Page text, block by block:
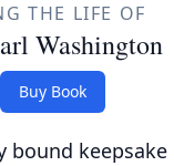
THE LIFE OF
Washington
Buy Book
bound